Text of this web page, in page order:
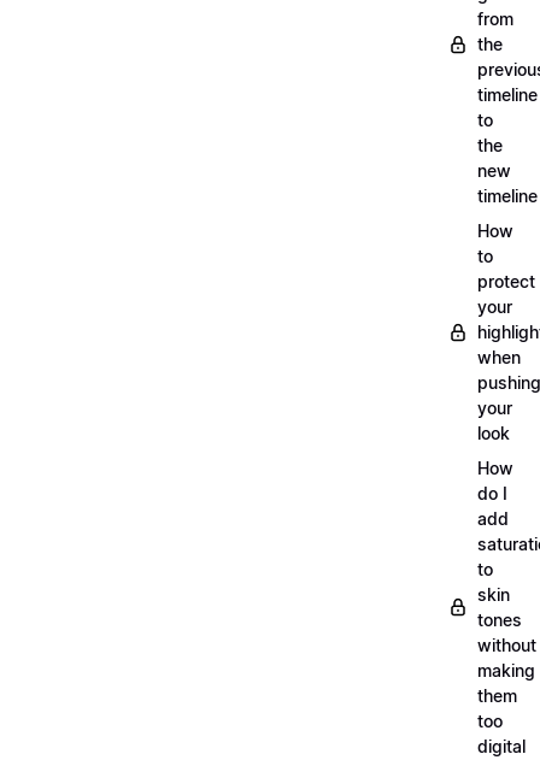
from
the
timeline
to
the
new
timeline
How
to
protect
your
when
pushing
your
look
How
do I
add
to
skin
tones
without
making
them
too
digital